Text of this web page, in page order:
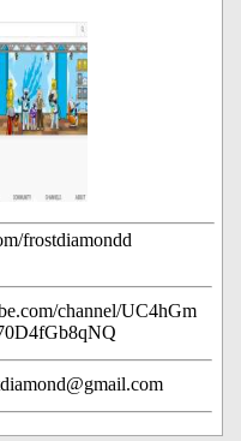
frostdiamondd
channel/UC4hGm